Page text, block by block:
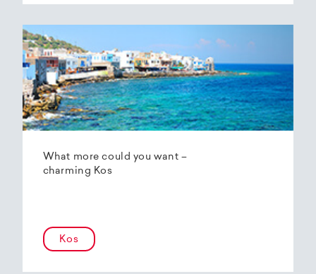
What more could you want –
charming Kos
Kos